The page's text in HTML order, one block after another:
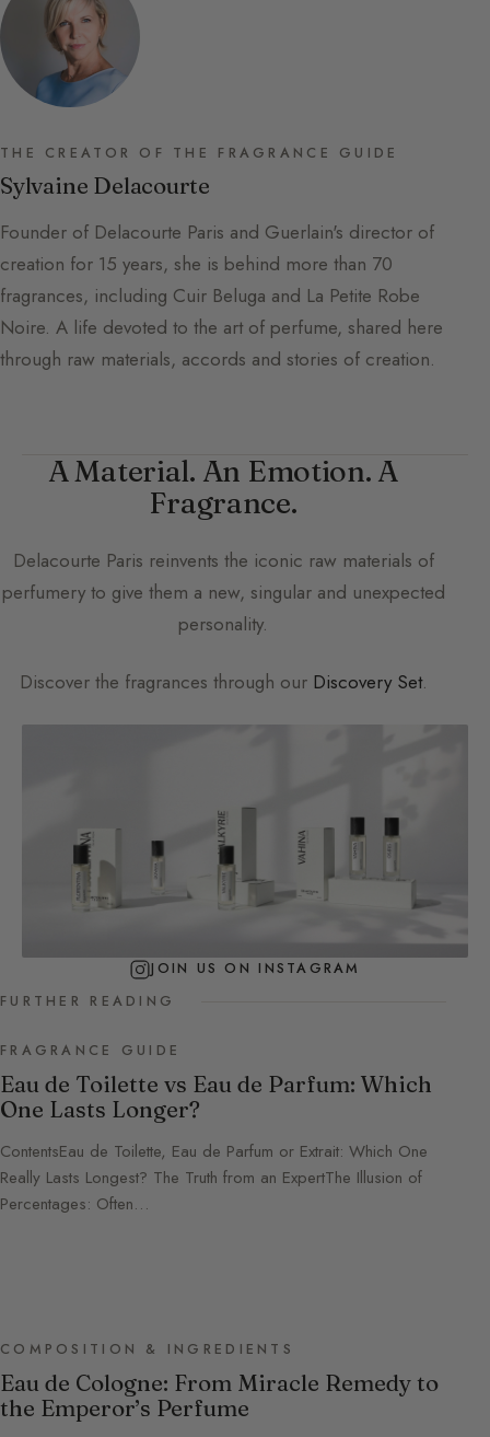
THE CREATOR OF THE FRAGRANCE GUIDE
Sylvaine Delacourte
Founder of Delacourte Paris and Guerlain's director of
creation for 15 years, she is behind more than 70
fragrances, including Cuir Beluga and La Petite Robe
Noire. A life devoted to the art of perfume, shared here
through raw materials, accords and stories of creation.
A Material. An Emotion. A
Fragrance.
Delacourte Paris reinvents the iconic raw materials of
perfumery to give them a new, singular and unexpected
personality.
Discover the fragrances through our Discovery Set.
JOIN US ON INSTAGRAM
FURTHER READING
FRAGRANCE GUIDE
Eau de Toilette vs Eau de Parfum: Which
One Lasts Longer?
ContentsEau de Toilette, Eau de Parfum or Extrait: Which One
Really Lasts Longest? The Truth from an ExpertThe Illusion of
Percentages: Often…
COMPOSITION & INGREDIENTS
Eau de Cologne: From Miracle Remedy to
the Emperor’s Perfume